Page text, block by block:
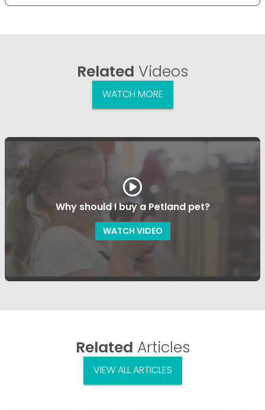
Related Videos
WATCH MORE
Why should I buy a Petland pet?
WATCH VIDEO
Related Articles
VIEW ALL ARTICLES